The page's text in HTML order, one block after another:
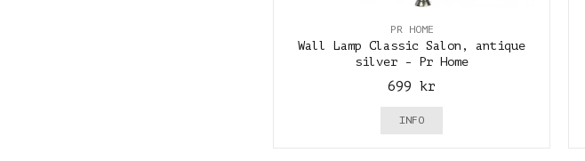
PR HOME
Wall Lamp Classic Salon, antique
silver - Pr Home
699 kr
INFO